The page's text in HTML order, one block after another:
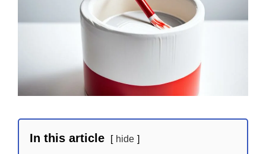
In this article hide